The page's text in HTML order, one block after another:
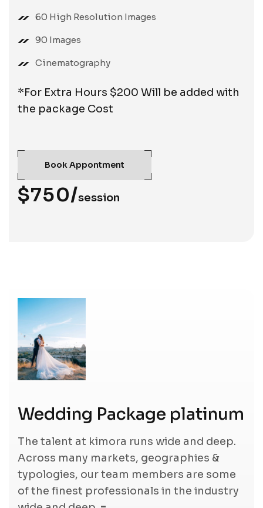
60 High Resolution Images
90 Images
Cinematography
*For Extra Hours $200 Will be added with
the package Cost
Book Appontment
$750/session
Wedding Package platinum
The talent at kimora runs wide and deep.
Across many markets, geographies &
typologies, our team members are some
of the finest professionals in the industry